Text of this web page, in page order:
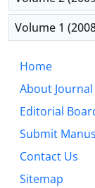
Volume 1
Home
About Journal
Editorial
Submit
Contact Us
Sitemap